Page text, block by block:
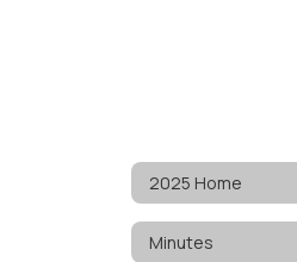
2025 Home
Minutes